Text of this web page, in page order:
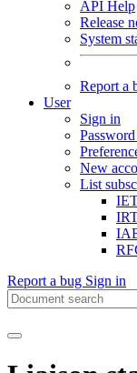
API Help
Release
System
Report a
User
Sign in
New
List
Report a bug Sign in